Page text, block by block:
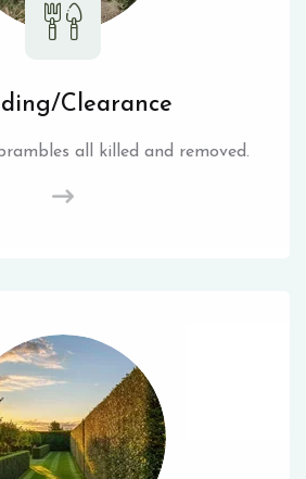
Clearance
all killed and removed.